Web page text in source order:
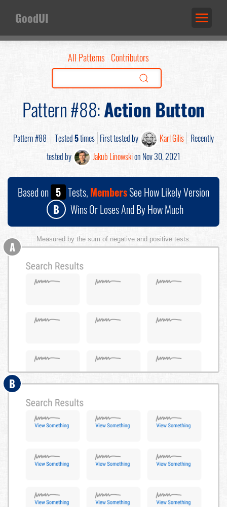
GoodUI
All Patterns Contributors
Pattern #88:Action Button
Pattern #88 Tested5times First tested by Karl Gilis Recently
tested by
Jakub Linowskion Nov 30, 2021
Based on 5 Tests, MembersSee How Likely Version
B
Wins Or Loses And By How Much
Measured by the sum of negative and positive tests.
A
B